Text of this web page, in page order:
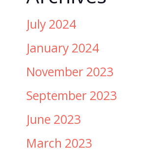
July 2024
January 2024
November 2023
September 2023
June 2023
March 2023